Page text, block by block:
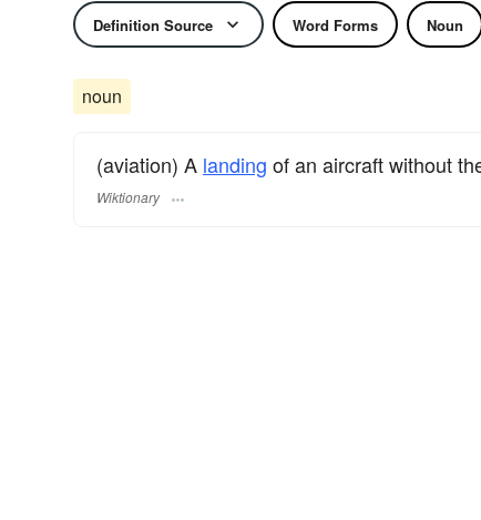
Definition Source Word Forms Noun
noun
(aviation) A landing of an aircraft without
Wiktionary